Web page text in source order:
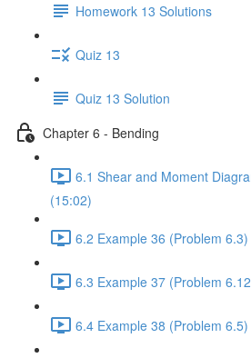
Homework 13 Solutions
Quiz 13
Quiz 13 Solution
Chapter 6 - Bending
6.1 Shear and Moment
(15:02)
6.2 Example 36 (Problem
6.3 Example 37 (Problem
6.4 Example 38 (Problem